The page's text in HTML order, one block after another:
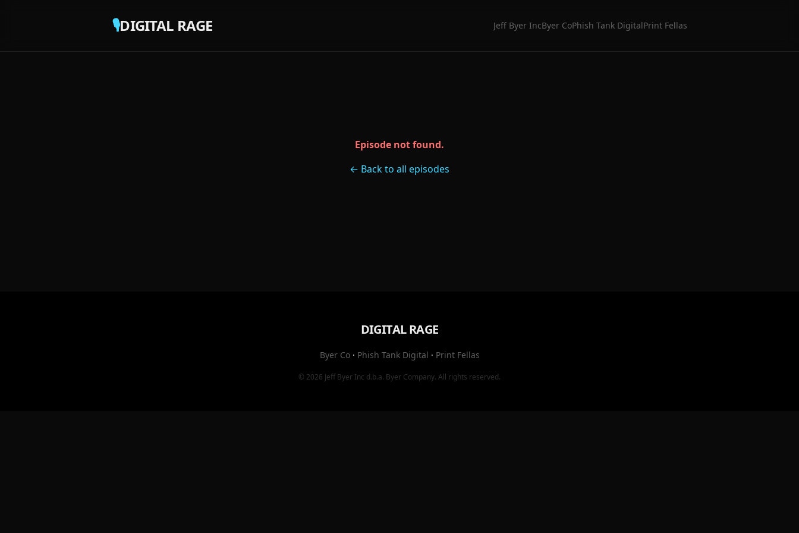
🎙️DIGITAL RAGE Jeff Byer IncByer CoPhish Tank DigitalPrint Fellas
Episode not found.
← Back to all episodes
DIGITAL RAGE
Byer Co· Phish Tank Digital · Print Fellas
© 2026 Jeff Byer Inc d.b.a. Byer Company. All rights reserved.